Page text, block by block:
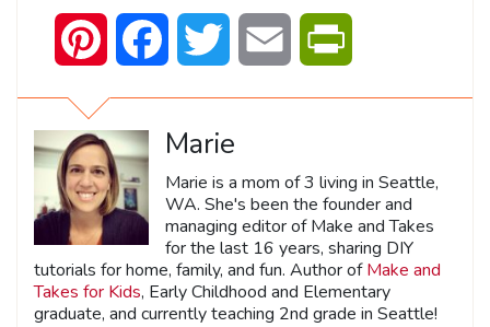
Pinterest Facebook Twitter Email
Marie
Marie is a mom of 3 living in Seattle,
WA. She's been the founder and
managing editor of Make and Takes
for the last 16 years, sharing DIY
tutorials for home, family, and fun. Author ofMake and
Takes for Kids, Early Childhood and Elementary
graduate, and currently teaching 2nd grade in Seattle!